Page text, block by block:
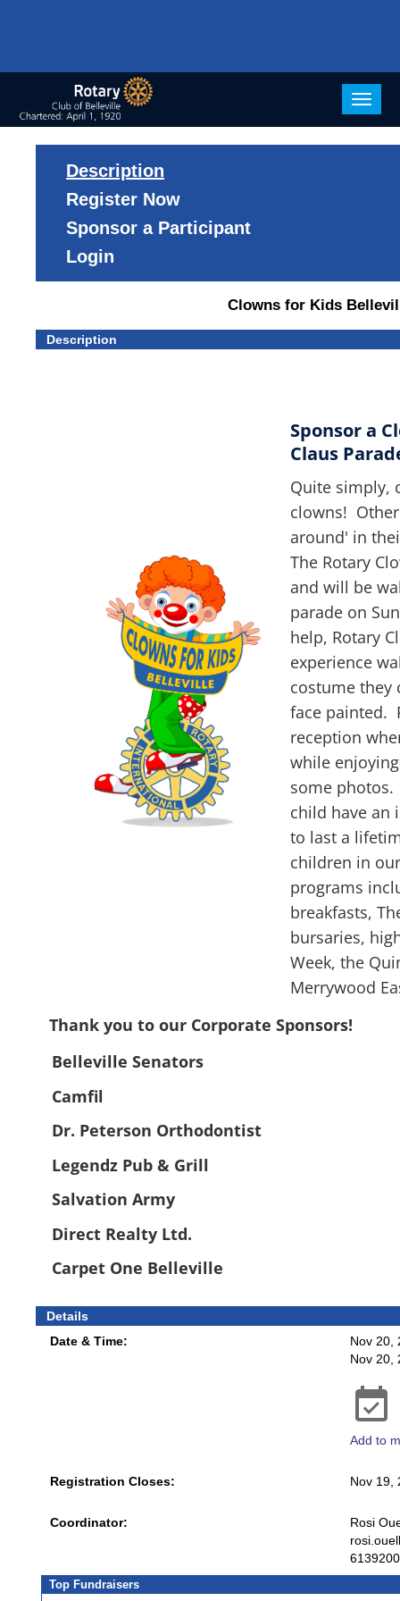
Description
Register Now
Sponsor a Participant
Login
Clowns for Kids
Description
Sponsor a
Claus
Quite simply,
clowns!
around' in
The Rotary
and will be
parade on
help, Rotary
experience
costume they
face painted.
reception
while
some
child have an
to last a
children in
programs
breakfasts,
bursaries,
Week, the
Merrywood
Thank you to our Corporate Sponsors!
Belleville Senators
Camfil
Dr. Peterson Orthodontist
Legendz Pub & Grill
Salvation Army
Direct Realty Ltd.
Carpet One Belleville
Details
Date & Time:
Nov 20,
Nov 20,
Add to
Registration Closes: Nov 19,
Coordinator:
Rosi
Top Fundraisers